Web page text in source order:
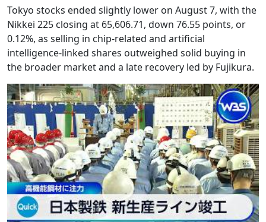
Tokyo stocks ended slightly lower on August 7, with the
Nikkei 225 closing at 65,606.71, down 76.55 points, or
0.12%, as selling in chip-related and artificial
intelligence-linked shares outweighed solid buying in
the broader market and a late recovery led by Fujikura.